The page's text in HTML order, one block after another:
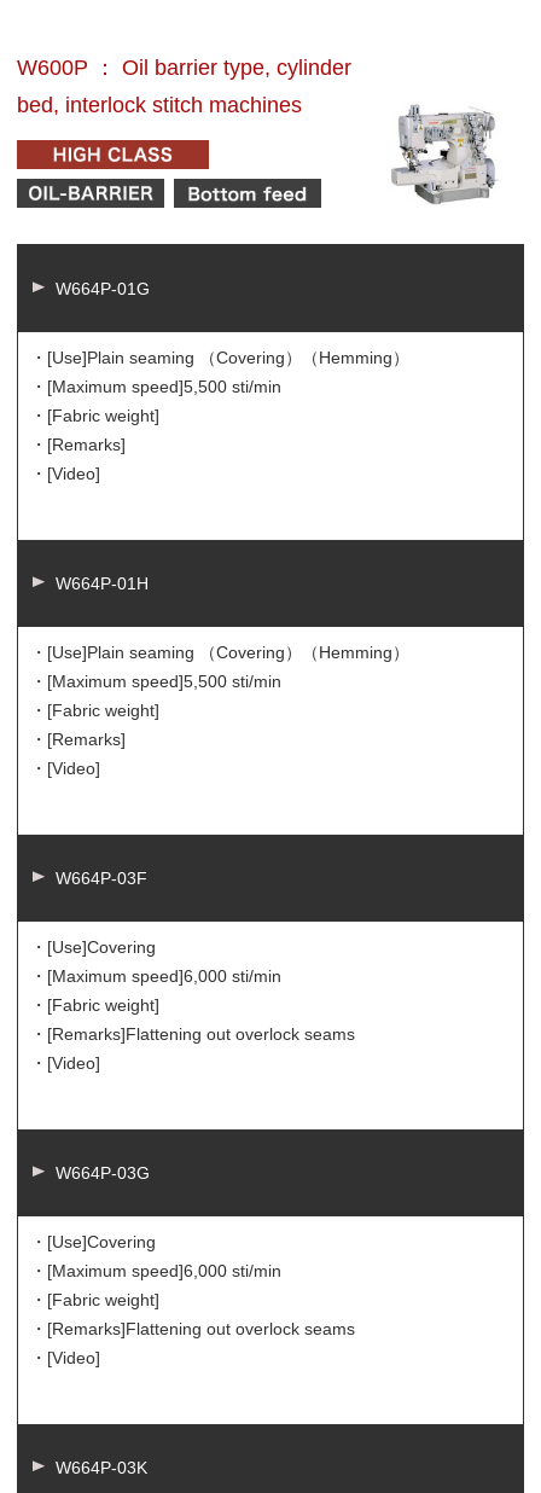
W600P ： Oil barrier type, cylinder
bed, interlock stitch machines
W664P-01G
・[Use]Plain seaming （Covering）（Hemming）
・[Maximum speed]5,500 sti/min
・[Fabric weight]
・[Remarks]
・[Video]
W664P-01H
・[Use]Plain seaming （Covering）（Hemming）
・[Maximum speed]5,500 sti/min
・[Fabric weight]
・[Remarks]
・[Video]
W664P-03F
・[Use]Covering
・[Maximum speed]6,000 sti/min
・[Fabric weight]
・[Remarks]Flattening out overlock seams
・[Video]
W664P-03G
・[Use]Covering
・[Maximum speed]6,000 sti/min
・[Fabric weight]
・[Remarks]Flattening out overlock seams
・[Video]
W664P-03K